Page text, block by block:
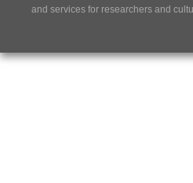
and services for researchers and